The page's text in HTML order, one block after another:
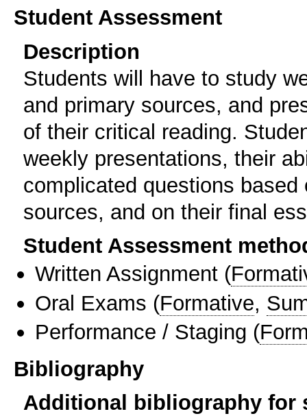
Student Assessment
Description
Students will have to study
and primary sources, and
of their critical reading.
weekly presentations, their
complicated questions
sources, and on their final
Student Assessment
Written Assignment (
Oral Exams (Formative,
Performance / Staging (
Bibliography
Additional bibliography for